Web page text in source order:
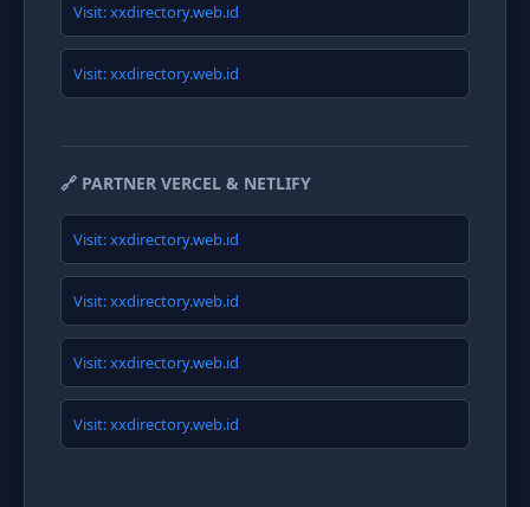
Visit: xxdirectory.web.id
Visit: xxdirectory.web.id
🔗 PARTNER VERCEL & NETLIFY
Visit: xxdirectory.web.id
Visit: xxdirectory.web.id
Visit: xxdirectory.web.id
Visit: xxdirectory.web.id